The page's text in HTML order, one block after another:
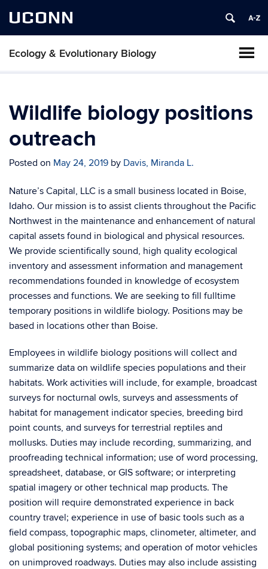
UCONN
Ecology & Evolutionary Biology
Wildlife biology positions
outreach
Posted on May 24, 2019 by Davis, Miranda L.
Nature’s Capital, LLC is a small business located in Boise,
Idaho. Our mission is to assist clients throughout the Pacific
Northwest in the maintenance and enhancement of natural
capital assets found in biological and physical resources.
We provide scientifically sound, high quality ecological
inventory and assessment information and management
recommendations founded in knowledge of ecosystem
processes and functions. We are seeking to fill fulltime
temporary positions in wildlife biology. Positions may be
based in locations other than Boise.
Employees in wildlife biology positions will collect and
summarize data on wildlife species populations and their
habitats. Work activities will include, for example, broadcast
surveys for nocturnal owls, surveys and assessments of
habitat for management indicator species, breeding bird
point counts, and surveys for terrestrial reptiles and
mollusks. Duties may include recording, summarizing, and
proofreading technical information; use of word processing,
spreadsheet, database, or GIS software; or interpreting
spatial imagery or other technical map products. The
position will require demonstrated experience in back
country travel; experience in use of basic tools such as a
field compass, topographic maps, clinometer, altimeter, and
global positioning systems; and operation of motor vehicles
on unimproved roadways. Duties may also include assisting